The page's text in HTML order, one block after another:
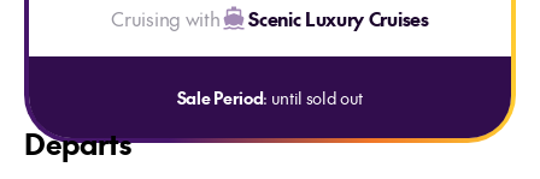
Cruising with
Scenic Luxury Cruises
Sale Period: until sold out
Departs